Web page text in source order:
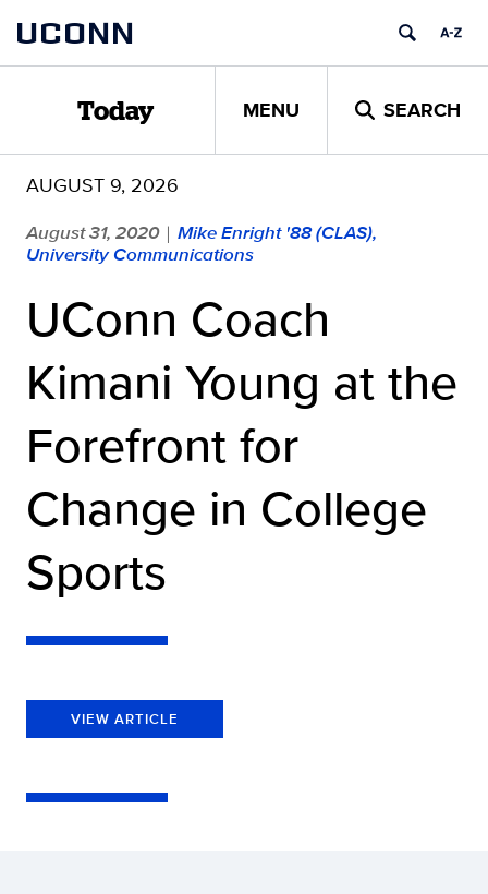
content
UCONN
Today MENU SEARCH
AUGUST 9, 2026
August 31, 2020 | Mike Enright '88 (CLAS),
University Communications
UConn Coach
Kimani Young at the
Forefront for
Change in College
Sports
VIEW ARTICLE